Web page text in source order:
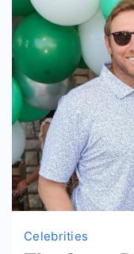
Celebrities